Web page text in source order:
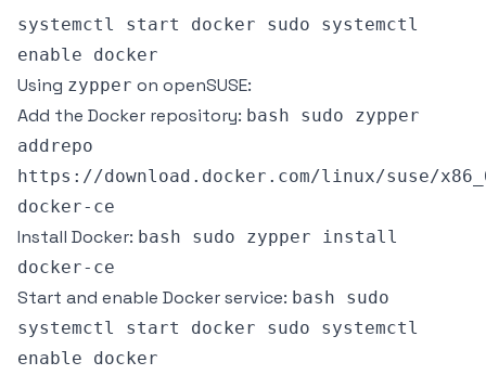
systemctl start docker sudo systemctl
enable docker
Using zypper on openSUSE:
Add the Docker repository: bash sudo zypper
addrepo
https://download.docker.com/linux/suse/
docker-ce
Install Docker: bash sudo zypper install
docker-ce
Start and enable Docker service: bash sudo
systemctl start docker sudo systemctl
enable docker